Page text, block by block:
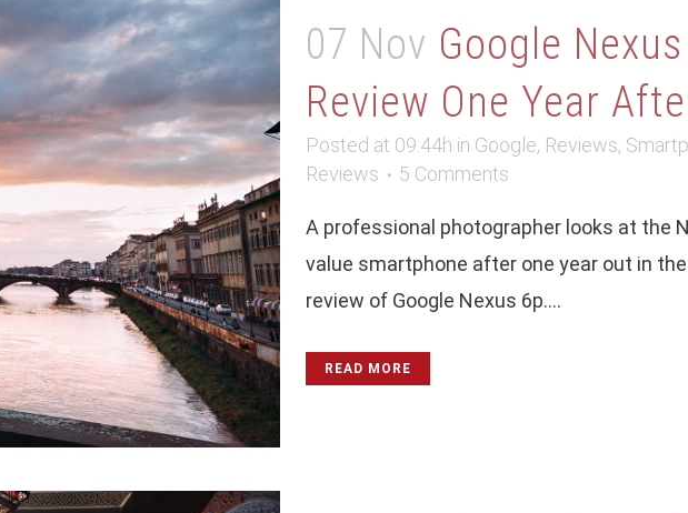
07 Nov Google
Review One Year
Posted at 09:44h in Google, Reviews,
Reviews
5 Comments
A professional photographer looks at the
value smartphone after one year out in
review of Google Nexus 6p....
READ MORE